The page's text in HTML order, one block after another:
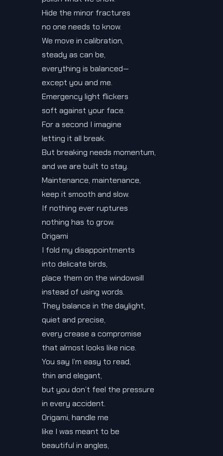
Hide the minor fractures
no one needs to know.
We move in calibration,
steady as can be,
everything is balanced—
except you and me.
Emergency light flickers
soft against your face.
For a second I imagine
letting it all break.
But breaking needs momentum,
and we are built to stay.
Maintenance, maintenance,
keep it smooth and slow.
If nothing ever ruptures
nothing has to grow.
Origami
I fold my disappointments
into delicate birds,
place them on the windowsill
instead of using words.
They balance in the daylight,
quiet and precise,
every crease a compromise
that almost looks like nice.
You say I’m easy to read,
thin and elegant,
but you don’t feel the pressure
in every accident.
Origami, handle me
like I was meant to be
beautiful in angles,